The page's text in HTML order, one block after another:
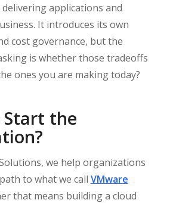
applications and
It introduces its own
cost governance, but the
is whether those tradeoffs
ones you are making today?
Start the
we help organizations
to what we call VMware
that means building a cloud